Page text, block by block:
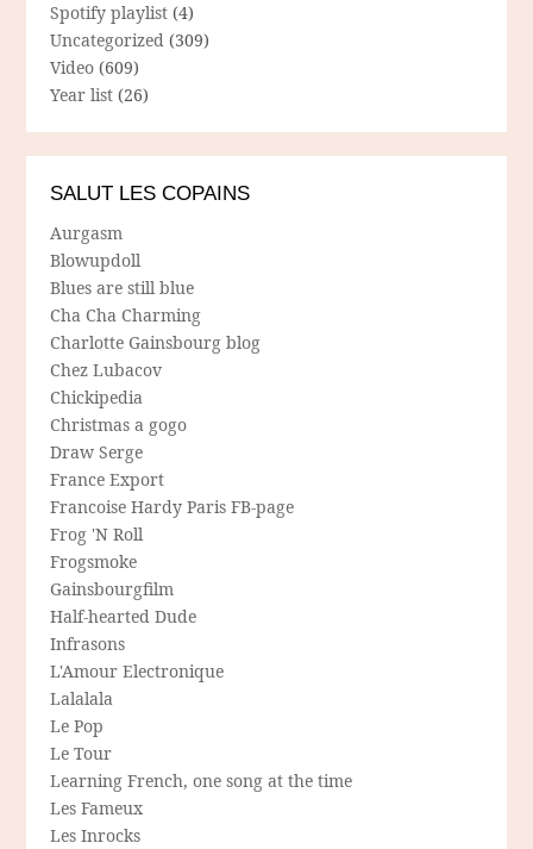
Spotify playlist (4)
Uncategorized (309)
Video (609)
Year list (26)
SALUT LES COPAINS
Aurgasm
Blowupdoll
Blues are still blue
Cha Cha Charming
Charlotte Gainsbourg blog
Chez Lubacov
Chickipedia
Christmas a gogo
Draw Serge
France Export
Francoise Hardy Paris FB-page
Frog 'N Roll
Frogsmoke
Gainsbourgfilm
Half-hearted Dude
Infrasons
L'Amour Electronique
Lalalala
Le Pop
Le Tour
Learning French, one song at the time
Les Fameux
Les Inrocks